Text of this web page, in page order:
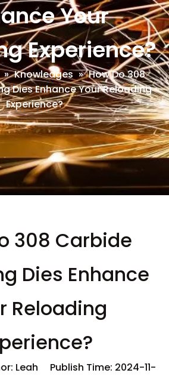
Your
Experience?
» Knowledges » How Do 308
Dies Enhance Your Reloading
Experience?
308 Carbide
Dies Enhance
Reloading
Leah Publish Time: 2024-11-